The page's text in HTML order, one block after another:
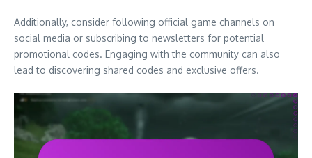
Additionally, consider following official game channels on
social media or subscribing to newsletters for potential
promotional codes. Engaging with the community can also
lead to discovering shared codes and exclusive offers.